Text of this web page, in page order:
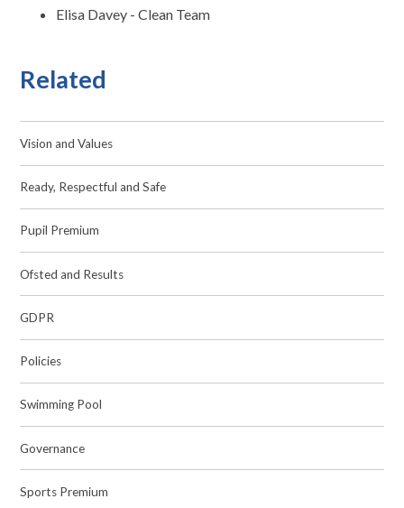
Elisa Davey - Clean Team
Related
Vision and Values
Ready, Respectful and Safe
Pupil Premium
Ofsted and Results
GDPR
Policies
Swimming Pool
Governance
Sports Premium